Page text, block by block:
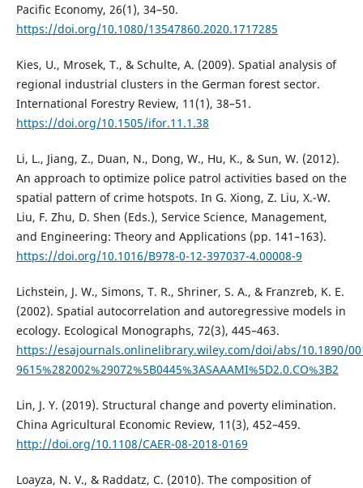
Pacific Economy, 26(1), 34–50.
https://doi.org/10.1080/13547860.2020.1717285
Kies, U., Mrosek, T., & Schulte, A. (2009). Spatial analysis of
regional industrial clusters in the German forest sector.
International Forestry Review, 11(1), 38–51.
https://doi.org/10.1505/ifor.11.1.38
Li, L., Jiang, Z., Duan, N., Dong, W., Hu, K., & Sun, W. (2012).
An approach to optimize police patrol activities based on the
spatial pattern of crime hotspots. In G. Xiong, Z. Liu, X.-W.
Liu, F. Zhu, D. Shen (Eds.), Service Science, Management,
and Engineering: Theory and Applications (pp. 141–163).
https://doi.org/10.1016/B978-0-12-397037-4.00008-9
Lichstein, J. W., Simons, T. R., Shriner, S. A., & Franzreb, K. E.
(2002). Spatial autocorrelation and autoregressive models in
ecology. Ecological Monographs, 72(3), 445–463.
https://esajournals.onlinelibrary.wiley.com/doi/abs/10.1890/
9615%282002%29072%5B0445%3ASAAAMI%5D2.0.CO%3B2
Lin, J. Y. (2019). Structural change and poverty elimination.
China Agricultural Economic Review, 11(3), 452–459.
http://doi.org/10.1108/CAER-08-2018-0169
Loayza, N. V., & Raddatz, C. (2010). The composition of